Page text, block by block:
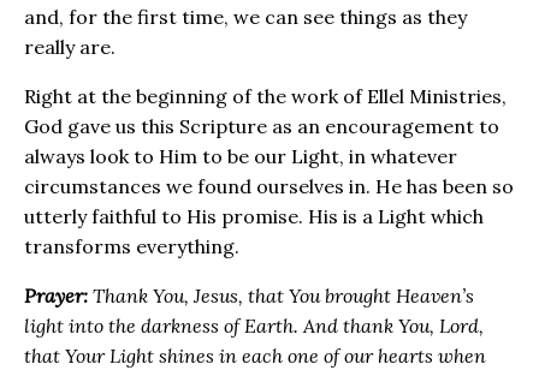
and, for the first time, we can see things as they
really are.
Right at the beginning of the work of Ellel Ministries,
God gave us this Scripture as an encouragement to
always look to Him to be our Light, in whatever
circumstances we found ourselves in. He has been so
utterly faithful to His promise. His is a Light which
transforms everything.
Prayer: Thank You, Jesus, that You brought Heaven’s
light into the darkness of Earth. And thank You, Lord,
that Your Light shines in each one of our hearts when